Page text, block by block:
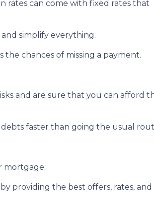
rates can come with fixed rates that
simplify everything.
chances of missing a payment.
and are sure that you can afford
faster than going the usual
mortgage.
providing the best offers, rates, and